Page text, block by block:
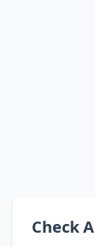
Check